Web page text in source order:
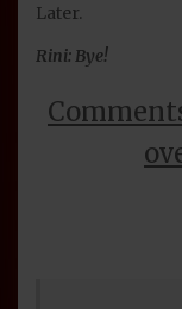
Later.
Rini: Bye!